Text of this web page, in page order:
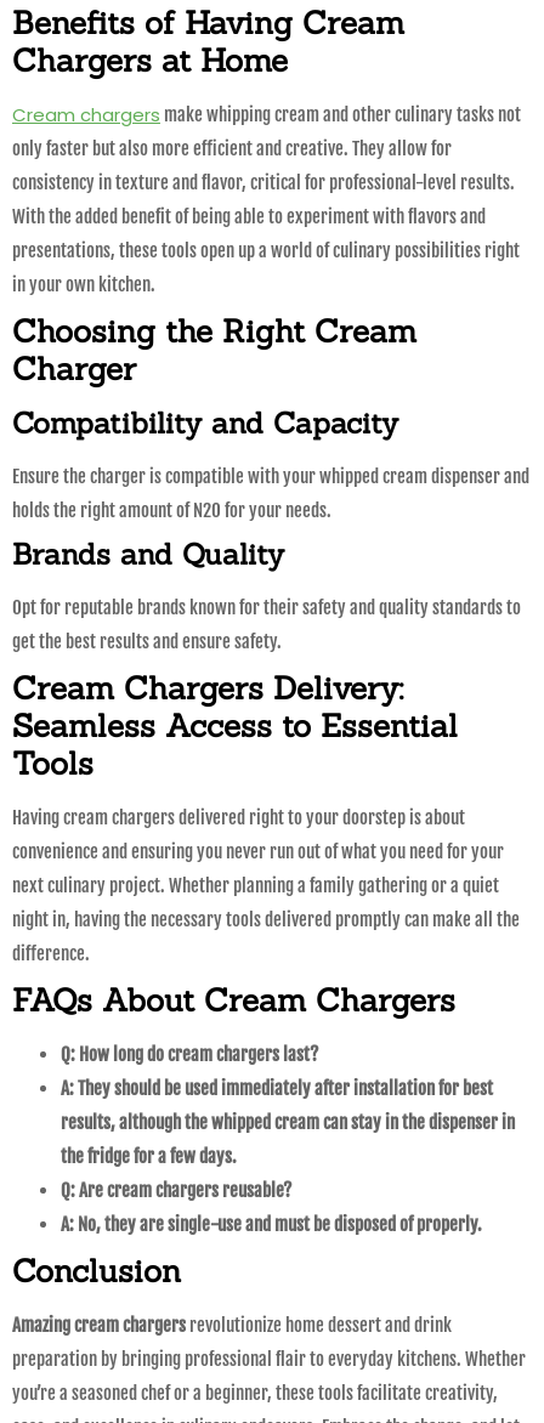
Benefits of Having Cream
Chargers at Home
Cream chargers make whipping cream and other culinary tasks not
only faster but also more efficient and creative. They allow for
consistency in texture and flavor, critical for professional-level results.
With the added benefit of being able to experiment with flavors and
presentations, these tools open up a world of culinary possibilities right
in your own kitchen.
Choosing the Right Cream
Charger
Compatibility and Capacity
Ensure the charger is compatible with your whipped cream dispenser and
holds the right amount of N2O for your needs.
Brands and Quality
Opt for reputable brands known for their safety and quality standards to
get the best results and ensure safety.
Cream Chargers Delivery:
Seamless Access to Essential
Tools
Having cream chargers delivered right to your doorstep is about
convenience and ensuring you never run out of what you need for your
next culinary project. Whether planning a family gathering or a quiet
night in, having the necessary tools delivered promptly can make all the
difference.
FAQs About Cream Chargers
Q: How long do cream chargers last?
A: They should be used immediately after installation for best
results, although the whipped cream can stay in the dispenser in
the fridge for a few days.
Q: Are cream chargers reusable?
A: No, they are single-use and must be disposed of properly.
Conclusion
Amazing cream chargers revolutionize home dessert and drink
preparation by bringing professional flair to everyday kitchens. Whether
you’re a seasoned chef or a beginner, these tools facilitate creativity,